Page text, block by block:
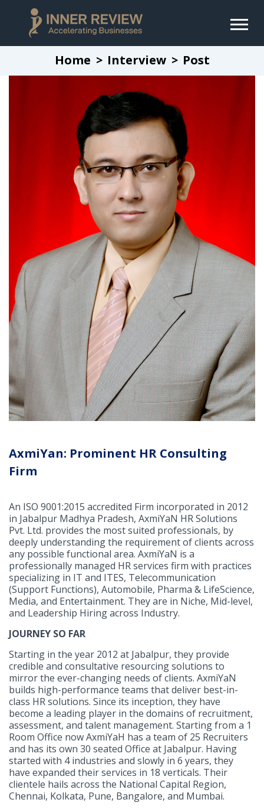
Home Interview Post
AxmiYan: Prominent HR Consulting
Firm
An ISO 9001:2015 accredited Firm incorporated in 2012
in Jabalpur Madhya Pradesh, AxmiYaN HR Solutions
Pvt. Ltd. provides the most suited professionals, by
deeply understanding the requirement of clients across
any possible functional area. AxmiYaN is a
professionally managed HR services firm with practices
specializing in IT and ITES, Telecommunication
(Support Functions), Automobile, Pharma & LifeScience,
Media, and Entertainment. They are in Niche, Mid-level,
and Leadership Hiring across Industry.
JOURNEY SO FAR
Starting in the year 2012 at Jabalpur, they provide
credible and consultative resourcing solutions to
mirror the ever-changing needs of clients. AxmiYaN
builds high-performance teams that deliver best-in-
class HR solutions. Since its inception, they have
become a leading player in the domains of recruitment,
assessment, and talent management. Starting from a 1
Room Office now AxmiYaH has a team of 25 Recruiters
and has its own 30 seated Office at Jabalpur. Having
started with 4 industries and slowly in 6 years, they
have expanded their services in 18 verticals. Their
clientele hails across the National Capital Region,
Chennai, Kolkata, Pune, Bangalore, and Mumbai.